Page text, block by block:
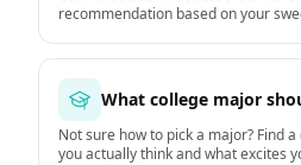
recommendation based on your
What college major
Not sure how to pick a major? Find
you actually think and what excites